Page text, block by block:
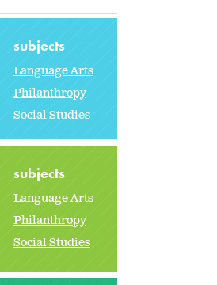
subjects
Language Arts
Philanthropy
Social Studies
subjects
Language Arts
Philanthropy
Social Studies